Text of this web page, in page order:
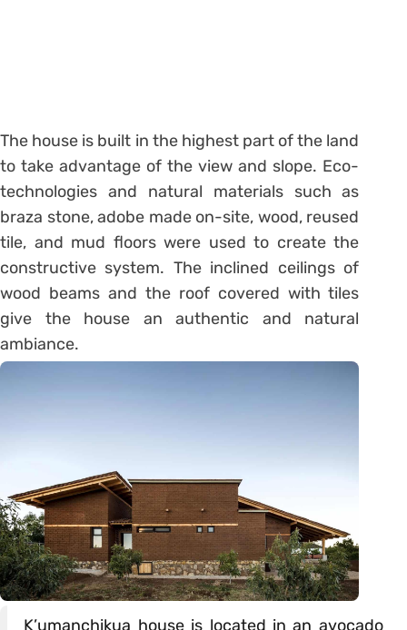
The house is built in the highest part of the land
to take advantage of the view and slope. Eco-
technologies and natural materials such as
braza stone, adobe made on-site, wood, reused
tile, and mud floors were used to create the
constructive system. The inclined ceilings of
wood beams and the roof covered with tiles
give the house an authentic and natural
ambiance.
K’umanchikua house is located in an avocado